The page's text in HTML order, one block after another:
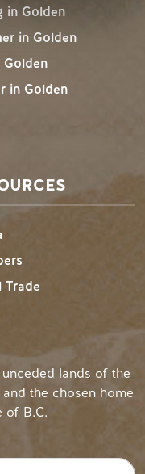
in Golden
in Golden
Golden
in Golden
Trade
lands of the
the chosen home
of B.C.